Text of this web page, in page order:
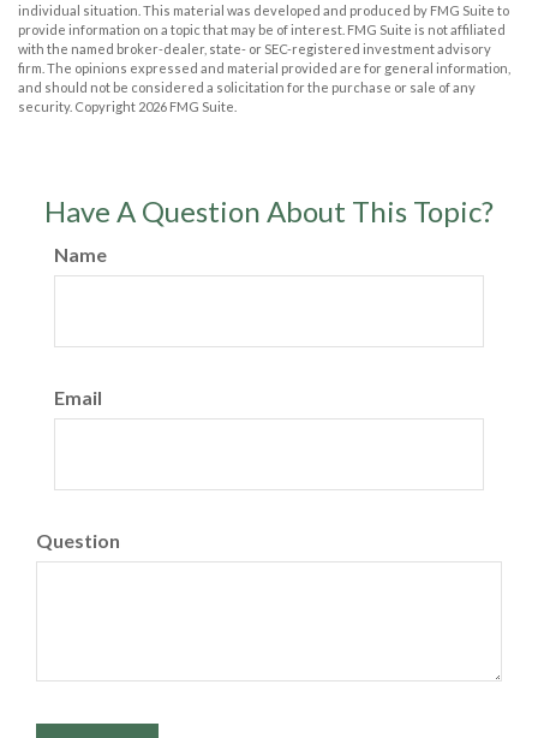
individual situation. This material was developed and produced by FMG Suite to
provide information on a topic that may be of interest. FMG Suite is not affiliated
with the named broker-dealer, state- or SEC-registered investment advisory
firm. The opinions expressed and material provided are for general information,
and should not be considered a solicitation for the purchase or sale of any
security. Copyright 2026 FMG Suite.
Have A Question About This Topic?
Name
Email
Question